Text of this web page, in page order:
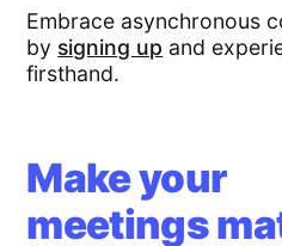
Embrace asynchronous
by signing up and
firsthand.
Make your
meetings